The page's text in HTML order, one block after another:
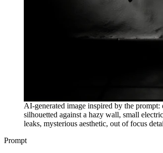
AI-generated image inspired by the
silhouetted against a hazy wall, small
leaks, mysterious aesthetic, out of focus
Prompt